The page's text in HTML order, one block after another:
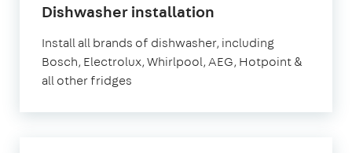
Dishwasher installation
Install all brands of dishwasher, including
Bosch, Electrolux, Whirlpool, AEG, Hotpoint &
all other fridges